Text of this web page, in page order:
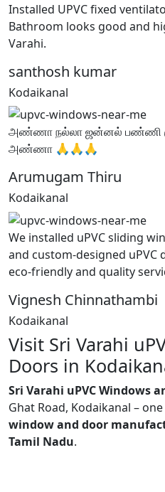
Installed UPVC fixed
Bathroom looks good and
Varahi.
santhosh kumar
Kodaikanal
அண்ணா நல்லா ஜன்னல் பண்ணி
அண்ணா 🙏🙏🙏
Arumugam Thiru
Kodaikanal
We installed uPVC sliding
and custom-designed
eco-friendly and quality
Vignesh Chinnathambi
Kodaikanal
Visit Sri Varahi
Doors in
Sri Varahi uPVC Windows
Ghat Road, Kodaikanal –
window and door
Tamil Nadu.